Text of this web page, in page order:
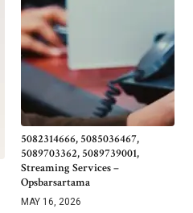
5082314666, 5085036467,
5089703362, 5089739001,
Streaming Services –
Opsbarsartama
MAY 16, 2026